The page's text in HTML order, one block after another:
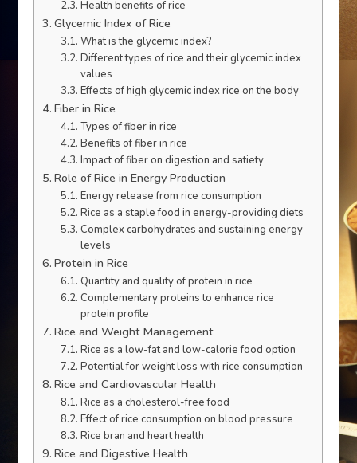
Health benefits of rice
Glycemic Index of Rice
What is the glycemic index?
Different types of rice and their glycemic index
values
Effects of high glycemic index rice on the body
Fiber in Rice
Types of fiber in rice
Benefits of fiber in rice
Impact of fiber on digestion and satiety
Role of Rice in Energy Production
Energy release from rice consumption
Rice as a staple food in energy-providing diets
Complex carbohydrates and sustaining energy
levels
Protein in Rice
Quantity and quality of protein in rice
Complementary proteins to enhance rice
protein profile
Rice and Weight Management
Rice as a low-fat and low-calorie food option
Potential for weight loss with rice consumption
Rice and Cardiovascular Health
Rice as a cholesterol-free food
Effect of rice consumption on blood pressure
Rice bran and heart health
Rice and Digestive Health